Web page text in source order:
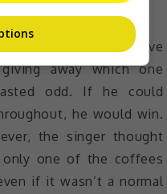
was to drink five
away which one
odd. If he could
he would win.
the singer thought
one of the coffees
if it wasn’t a normal